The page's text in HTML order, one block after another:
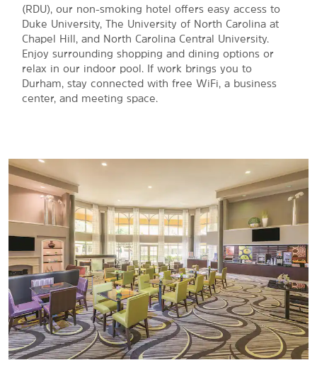
(RDU), our non-smoking hotel offers easy access to
Duke University, The University of North Carolina at
Chapel Hill, and North Carolina Central University.
Enjoy surrounding shopping and dining options or
relax in our indoor pool. If work brings you to
Durham, stay connected with free WiFi, a business
center, and meeting space.